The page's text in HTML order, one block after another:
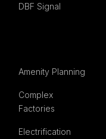
DBF Signal
Amenity Planning
Complex
Factories
Electrification